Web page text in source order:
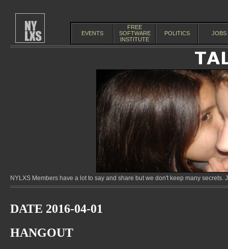
EVENTS
FREE
SOFTWARE
INSTITUTE
POLITICS JOBS
NYLXS Members have a lot to say and share but we don't keep many
DATE 2016-04-01
HANGOUT